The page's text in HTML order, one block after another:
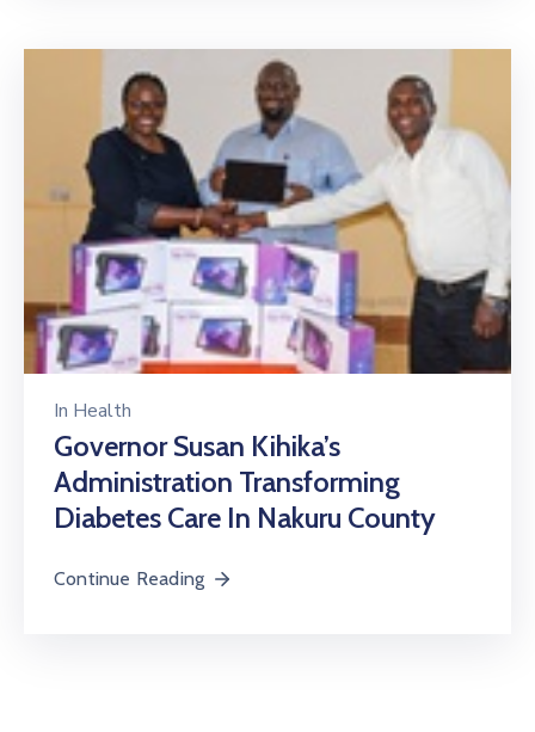
In Health
Governor Susan Kihika’s
Administration Transforming
Diabetes Care In Nakuru County
Continue Reading